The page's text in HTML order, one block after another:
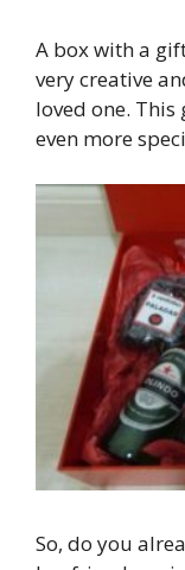
A box with a
very creative
loved one.
even more
So, do you